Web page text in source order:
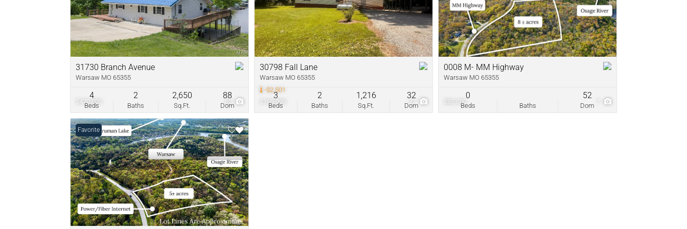
New Home
Residential Income
Show only Active Listings
$470,000 60
31730 Branch Avenue
Warsaw MO 65355
Beds
4
Baths
2
Sq.Ft.
2,650
Dom
88
$169,999
-$2,501
27
30798 Fall Lane
Warsaw MO 65355
Beds
3
Baths
2
Sq.Ft.
1,216
Dom
32
$80,000
0008 M- MM Highway
Warsaw MO 65355
Beds
0
Baths Dom
52
Favorite